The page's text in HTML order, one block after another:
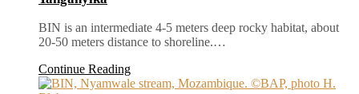
BIN is an intermediate 4-5 meters deep rocky habitat, about
20-50 meters distance to shoreline.…
Continue Reading